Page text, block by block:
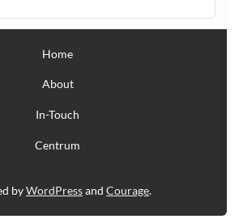
Home
About
In-Touch
Centrum
byWordPressand Courage.